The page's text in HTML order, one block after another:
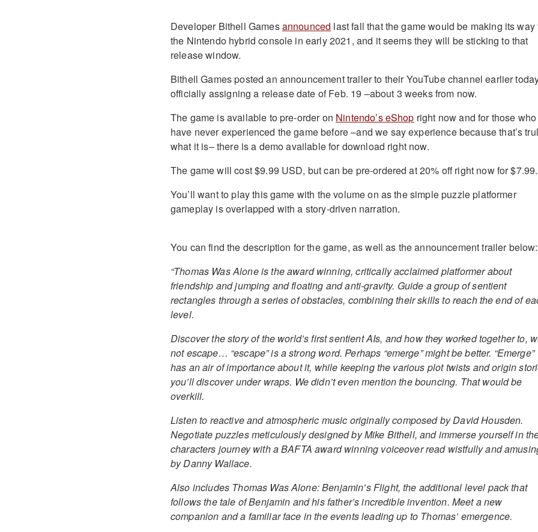
Developer Bithell Gamesannounced last fall that the game would be making its way
the Nintendo hybrid console in early 2021, and it seems they will be sticking to that
release window.
Bithell Games posted an announcement trailer to their YouTube channel earlier
officially assigning a release date of Feb. 19 –about 3 weeks from now.
The game is available to pre-order on Nintendo’s eShop right now and for those who
have never experienced the game before –and we say experience because that’s
what it is– there is a demo available for download right now.
The game will cost $9.99 USD, but can be pre-ordered at 20% off right now for $7.99.
You’ll want to play this game with the volume on as the simple puzzle platformer
gameplay is overlapped with a story-driven narration.
You can find the description for the game, as well as the announcement trailer below:
“Thomas Was Alone is the award winning, critically acclaimed platformer about
friendship and jumping and floating and anti-gravity. Guide a group of sentient
rectangles through a series of obstacles, combining their skills to reach the end of
level.
Discover the story of the world’s first sentient AIs, and how they worked together to,
not escape… “escape” is a strong word. Perhaps “emerge” might be better. “Emerge”
has an air of importance about it, while keeping the various plot twists and origin
you’ll discover under wraps. We didn’t even mention the bouncing. That would be
overkill.
Listen to reactive and atmospheric music originally composed by David Housden.
Negotiate puzzles meticulously designed by Mike Bithell, and immerse yourself in
characters journey with a BAFTA award winning voiceover read wistfully and
by Danny Wallace.
Also includes Thomas Was Alone: Benjamin’s Flight, the additional level pack that
follows the tale of Benjamin and his father’s incredible invention. Meet a new
companion and a familiar face in the events leading up to Thomas’ emergence.